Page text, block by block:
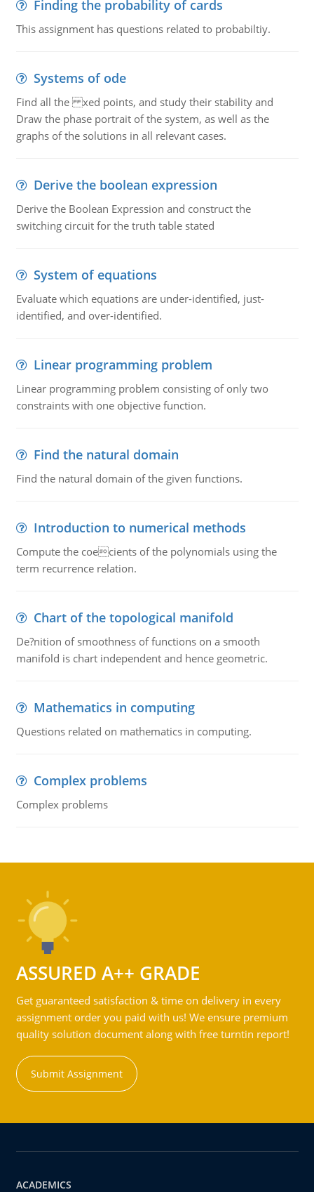
Finding the probability of cards
This assignment has questions related to probabiltiy.
Systems of ode
Find all the xed points, and study their stability and
Draw the phase portrait of the system, as well as the
graphs of the solutions in all relevant cases.
Derive the boolean expression
Derive the Boolean Expression and construct the
switching circuit for the truth table stated
System of equations
Evaluate which equations are under-identified, just-
identified, and over-identified.
Linear programming problem
Linear programming problem consisting of only two
constraints with one objective function.
Find the natural domain
Find the natural domain of the given functions.
Introduction to numerical methods
Compute the coecients of the polynomials using the
term recurrence relation.
Chart of the topological manifold
De?nition of smoothness of functions on a smooth
manifold is chart independent and hence geometric.
Mathematics in computing
Questions related on mathematics in computing.
Complex problems
Complex problems
ASSURED A++ GRADE
Get guaranteed satisfaction & time on delivery in every
assignment order you paid with us! We ensure premium
quality solution document along with free turntin report!
Submit Assignment
ACADEMICS